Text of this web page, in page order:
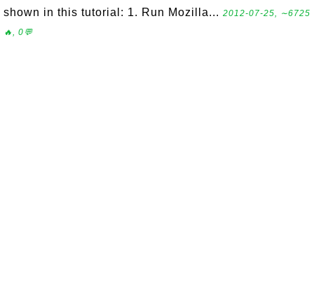
shown in this tutorial: 1. Run Mozilla... 2012-07-25, ∼6725
🔥, 0💬